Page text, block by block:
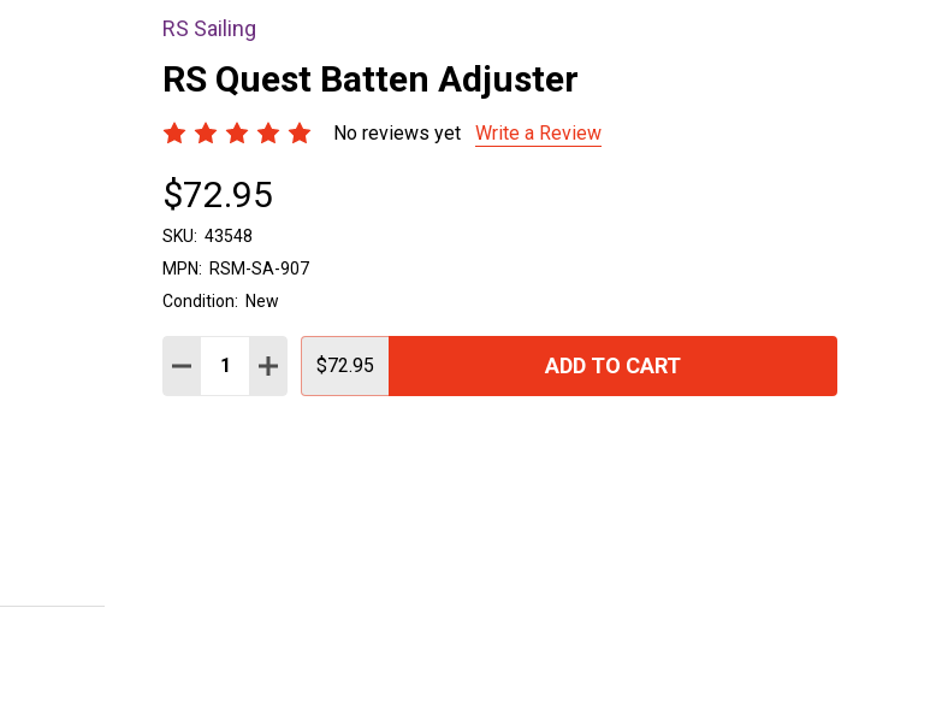
RS Sailing
RS Quest Batten Adjuster
No reviews yet Write a Review
$72.95
SKU: 43548
MPN: RSM-SA-907
Condition: New
Quantity:
DECREASE QUANTITY:
INCREASE QUANTITY:
$72.95 ADD TO CART